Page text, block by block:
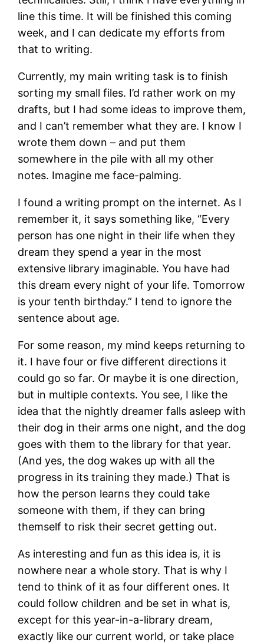
line this time. It will be finished this coming
week, and I can dedicate my efforts from
that to writing.
Currently, my main writing task is to finish
sorting my small files. I’d rather work on my
drafts, but I had some ideas to improve them,
and I can’t remember what they are. I know I
wrote them down – and put them
somewhere in the pile with all my other
notes. Imagine me face-palming.
I found a writing prompt on the internet. As I
remember it, it says something like, “Every
person has one night in their life when they
dream they spend a year in the most
extensive library imaginable. You have had
this dream every night of your life. Tomorrow
is your tenth birthday.” I tend to ignore the
sentence about age.
For some reason, my mind keeps returning to
it. I have four or five different directions it
could go so far. Or maybe it is one direction,
but in multiple contexts. You see, I like the
idea that the nightly dreamer falls asleep with
their dog in their arms one night, and the dog
goes with them to the library for that year.
(And yes, the dog wakes up with all the
progress in its training they made.) That is
how the person learns they could take
someone with them, if they can bring
themself to risk their secret getting out.
As interesting and fun as this idea is, it is
nowhere near a whole story. That is why I
tend to think of it as four different ones. It
could follow children and be set in what is,
except for this year-in-a-library dream,
exactly like our current world, or take place